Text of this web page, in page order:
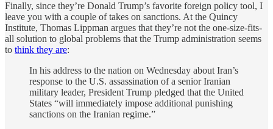
Finally, since they’re Donald Trump’s favorite foreign policy tool, I
leave you with a couple of takes on sanctions. At the Quincy
Institute, Thomas Lippman argues that they’re not the one-size-fits-
all solution to global problems that the Trump administration seems
to think they are:
In his address to the nation on Wednesday about Iran’s
response to the U.S. assassination of a senior Iranian
military leader, President Trump pledged that the United
States “will immediately impose additional punishing
sanctions on the Iranian regime.”